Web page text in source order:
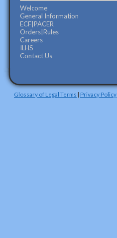
Welcome
General Information
ECF|PACER
Orders|Rules
Careers
ILHS
Contact Us
Glossary of Legal Terms | Privacy Policy